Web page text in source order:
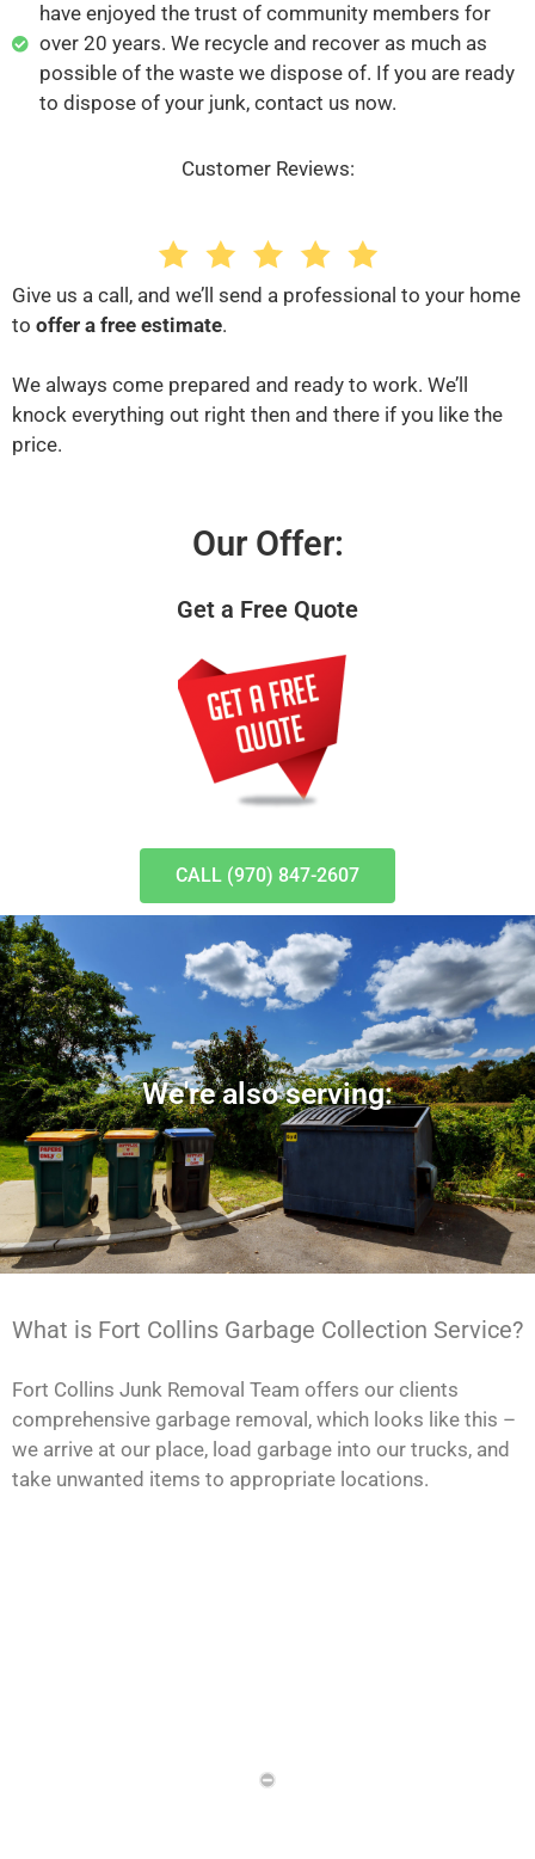
have enjoyed the trust of community members for
over 20 years. We recycle and recover as much as
possible of the waste we dispose of. If you are ready
to dispose of your junk, contact us now.
Customer Reviews:
Give us a call, and we’ll send a professional to your home
to offer a free estimate.
We always come prepared and ready to work. We’ll
knock everything out right then and there if you like the
price.
Our Offer:
Get a Free Quote
CALL (970) 847-2607
We're also serving:
What is Fort Collins Garbage Collection Service?
Fort Collins Junk Removal Team offers our clients
comprehensive garbage removal, which looks like this –
we arrive at our place, load garbage into our trucks, and
take unwanted items to appropriate locations.